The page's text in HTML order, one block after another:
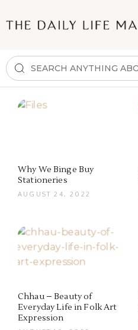
Why We Binge Buy
Stationeries
AUGUST 24, 2022
Chhau – Beauty of
Everyday Life in Folk Art
Expression